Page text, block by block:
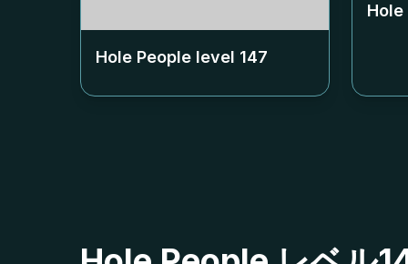
Hole People level 147